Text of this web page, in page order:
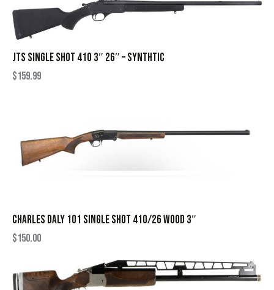
JTS SINGLE SHOT 410 3″ 26″ – SYNTHTIC
$159.99
CHARLES DALY 101 SINGLE SHOT 410/26 WOOD 3″
$150.00